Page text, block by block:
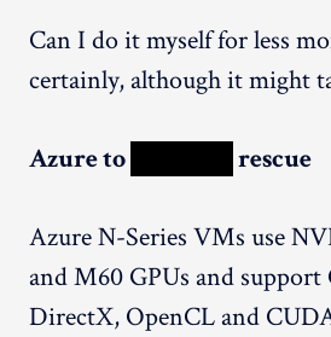
Can I do it myself for less
certainly, although it might
Azure to rescue
Azure N-Series VMs use
and M60 GPUs and support
DirectX, OpenCL and